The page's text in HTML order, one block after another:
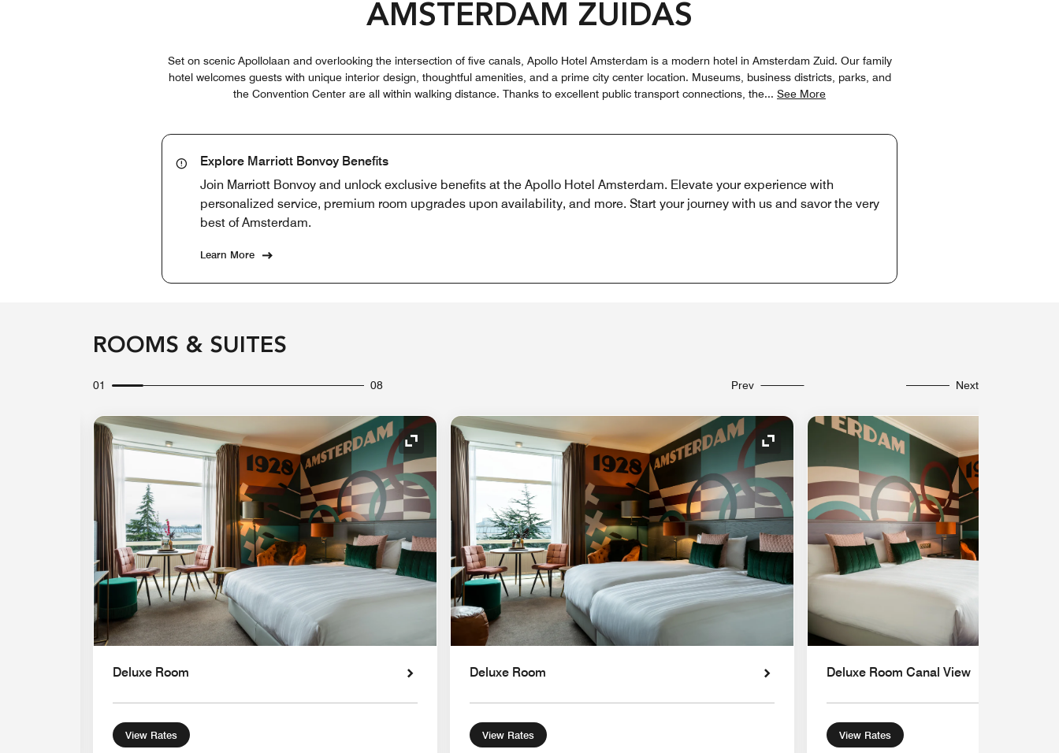
AMSTERDAM ZUIDAS
Set on scenic Apollolaan and overlooking the intersection of five canals, Apollo Hotel Amsterdam is a modern hotel in Amsterdam Zuid. Our family
hotel welcomes guests with unique interior design, thoughtful amenities, and a prime city center location. Museums, business districts, parks, and
the Convention Center are all within walking distance. Thanks to excellent public transport connections, the... See More
Explore Marriott Bonvoy Benefits
Join Marriott Bonvoy and unlock exclusive benefits at the Apollo Hotel Amsterdam. Elevate your experience with
personalized service, premium room upgrades upon availability, and more. Start your journey with us and savor the very
best of Amsterdam.
Learn More
ROOMS & SUITES
01 08 Prev Next
Expand Icon Expand Icon
Deluxe Room
View Rates
Expand Icon
Deluxe Room
View Rates
Deluxe Room Canal View
View Rates